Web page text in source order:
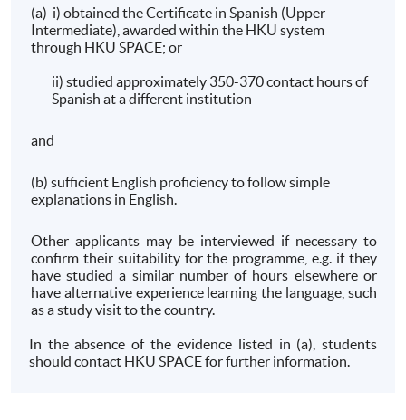
(a) i) obtained the Certificate in Spanish (Upper
Intermediate), awarded within the HKU system
through HKU SPACE; or
ii) studied approximately 350-370 contact hours of
Spanish at a different institution
and
(b) sufficient English proficiency to follow simple
explanations in English.
Other applicants may be interviewed if necessary to
confirm their suitability for the programme, e.g. if they
have studied a similar number of hours elsewhere or
have alternative experience learning the language, such
as a study visit to the country.
In the absence of the evidence listed in (a), students
should contact HKU SPACE for further information.